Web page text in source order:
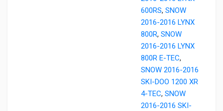
600RS, SNOW
2016-2016 LYNX
800R, SNOW
2016-2016 LYNX
800R E-TEC,
SNOW 2016-2016
SKI-DOO 1200 XR
4-TEC, SNOW
2016-2016 SKI-